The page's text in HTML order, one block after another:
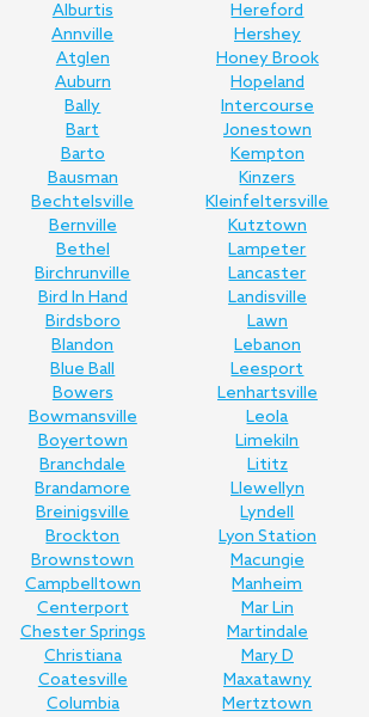
Alburtis
Annville
Atglen
Auburn
Bally
Bart
Barto
Bausman
Bechtelsville
Bernville
Bethel
Birchrunville
Bird In Hand
Birdsboro
Blandon
Blue Ball
Bowers
Bowmansville
Boyertown
Branchdale
Brandamore
Breinigsville
Brockton
Brownstown
Campbelltown
Centerport
Chester Springs
Christiana
Coatesville
Columbia
Hereford
Hershey
Honey Brook
Hopeland
Intercourse
Jonestown
Kempton
Kinzers
Kleinfeltersville
Kutztown
Lampeter
Lancaster
Landisville
Lawn
Lebanon
Leesport
Lenhartsville
Leola
Limekiln
Lititz
Llewellyn
Lyndell
Lyon Station
Macungie
Manheim
Mar Lin
Martindale
Mary D
Maxatawny
Mertztown